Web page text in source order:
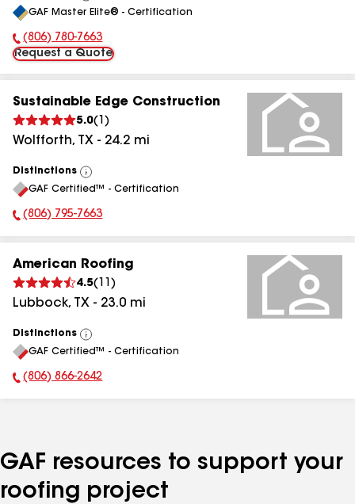
All
GAF Master Elite® - Certification
Phone Number:
(806) 780-7663
Request a Quote
Sustainable Edge Construction
5.0( 1 )
Wolfforth, TX - 24.2 mi
Distinctions
View
All
GAF Certified™ - Certification
Phone Number:
(806) 795-7663
American Roofing
4.5( 11 )
Lubbock, TX - 23.0 mi
Distinctions
View
All
GAF Certified™ - Certification
Phone Number:
(806) 866-2642
GAF resources to support your
roofing project